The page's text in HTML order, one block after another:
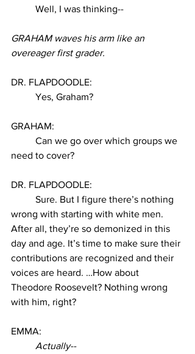
Well, I was thinking--
GRAHAM waves his arm like an
overeager first grader.
DR. FLAPDOODLE:
Yes, Graham?
GRAHAM:
Can we go over which groups we
need to cover?
DR. FLAPDOODLE:
Sure. But I figure there’s nothing
wrong with starting with white men.
After all, they’re so demonized in this
day and age. It’s time to make sure their
contributions are recognized and their
voices are heard. …How about
Theodore Roosevelt? Nothing wrong
with him, right?
EMMA:
Actually--